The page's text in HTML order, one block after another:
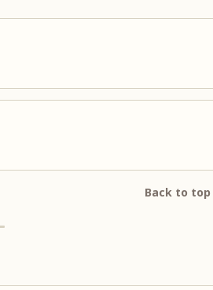
Back to